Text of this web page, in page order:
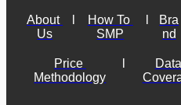
About
Us
How To
SMP
Bra
nd
Price
Methodology
Data